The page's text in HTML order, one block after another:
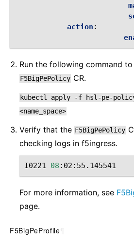
action :
Run the following command
F5BigPePolicy CR.
kubectl apply -f hsl-pe-
<name_space>
Verify that the F5BigPePolicy
checking ‌logs in f5ingress.
I0221 08 :02:55.145541
For more information, see
page.
F5BigPeProfile